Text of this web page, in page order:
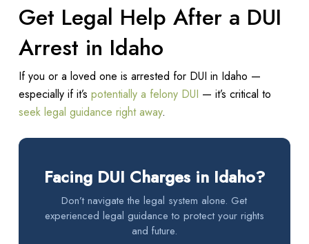
Get Legal Help After a DUI
Arrest in Idaho
If you or a loved one is arrested for DUI in Idaho —
especially if it’s potentially a felony DUI — it’s critical to
seek legal guidance right away.
Facing DUI Charges in Idaho?
Don’t navigate the legal system alone. Get
experienced legal guidance to protect your rights
and future.